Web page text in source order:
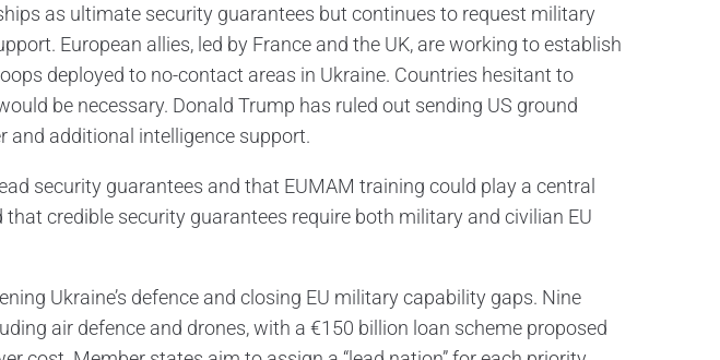
as ultimate security guarantees but continues to request military
European allies, led by France and the UK, are working to establish
deployed to no-contact areas in Ukraine. Countries hesitant to
be necessary. Donald Trump has ruled out sending US ground
and additional intelligence support.
security guarantees and that EUMAM training could play a central
that credible security guarantees require both military and civilian EU
Ukraine’s defence and closing EU military capability gaps. Nine
air defence and drones, with a €150 billion loan scheme proposed